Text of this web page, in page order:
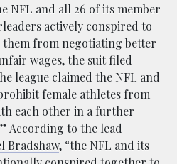
NFL and all 26 of its member
actively conspired to
from negotiating better
wages, the suit filed
league claimed the NFL and
female athletes from
each other in a further
According to the lead
Bradshaw, “the NFL and its